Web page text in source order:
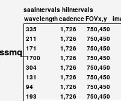
saaIntervals hiIntervals
wavelengthcadenceFOVx,y
335
1,726 750,450
211
1,726 750,450
171
1,726 750,450
1700
1,726 750,450
304
1,726 750,450
131
1,726 750,450
94
1,726 750,450
193
1,726 750,450